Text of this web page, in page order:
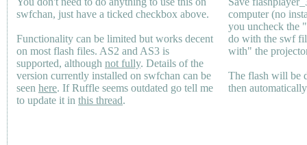
swfchan, just have a ticked checkbox above.
Functionality can be limited but works decent
on most flash files. AS2 and AS3 is
supported, although not fully. Details of the
version currently installed on swfchan can be
seen here. If Ruffle seems outdated go tell me
to update it in this thread.
computer (no
you uncheck the
do with the swf
with" the
The flash will be
then